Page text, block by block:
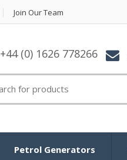
Join Our Team
+44 (0) 1626 778266
Petrol Generators